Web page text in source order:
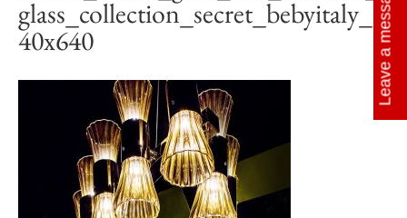
glass_collection_secret_bebyitaly_6
40x640 Leave a message